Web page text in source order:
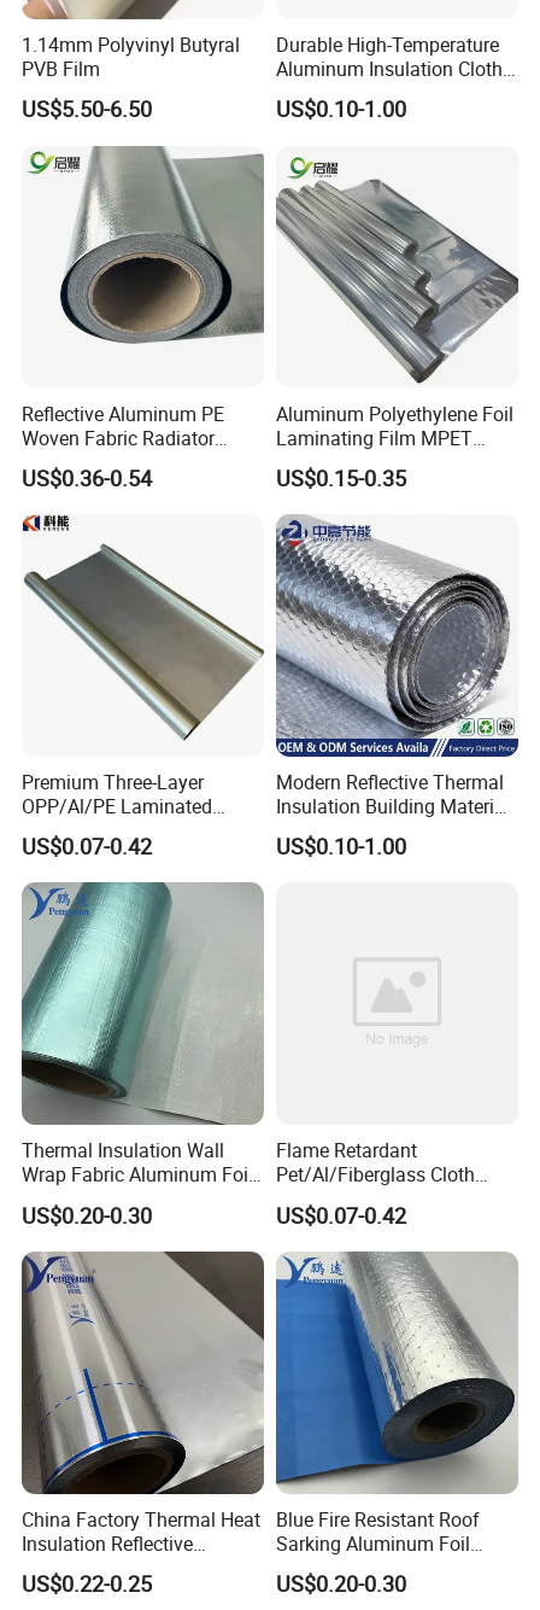
1.14mm Polyvinyl Butyral
PVB Film
US$5.50-6.50
Durable High-Temperature
Aluminum Insulation Cloth
for Fire Safety Needs
US$0.10-1.00
Reflective Aluminum PE
Woven Fabric Radiator
Barrier Insulation Foil
Building Construction
US$0.36-0.54
Aluminum Polyethylene Foil
Laminating Film MPET
Laminated Plastic Film
US$0.15-0.35
Premium Three-Layer
OPP/Al/PE Laminated
Composite Roll Film for
Packaging Solutions
US$0.07-0.42
Modern Reflective Thermal
Insulation Building Material
Aluminum Bubble Foil
Insulation Roll for Optimal
US$0.10-1.00
Thermal Insulation Wall
Wrap Fabric Aluminum Foil
Laminated PE Woven Fabric
for Roof Sarking
US$0.20-0.30
Flame Retardant
Pet/Al/Fiberglass Cloth
Laminated Vapor Barrier
Roll for Thermal Insulation
US$0.07-0.42
China Factory Thermal Heat
Insulation Reflective
Material Aluminum
Foil/Pet/PE Laminating
US$0.22-0.25
Blue Fire Resistant Roof
Sarking Aluminum Foil
/Metallized Laminated PE
Woven Fabric Wall Wrap
US$0.20-0.30